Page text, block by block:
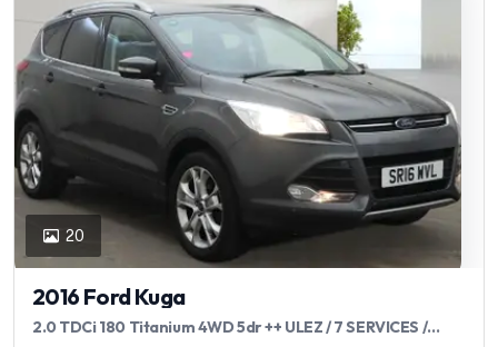
20
2016 Ford Kuga
2.0 TDCi 180 Titanium 4WD 5dr ++ ULEZ / 7 SERVICES /